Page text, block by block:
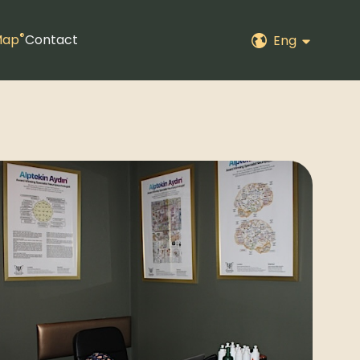
®Contact Eng